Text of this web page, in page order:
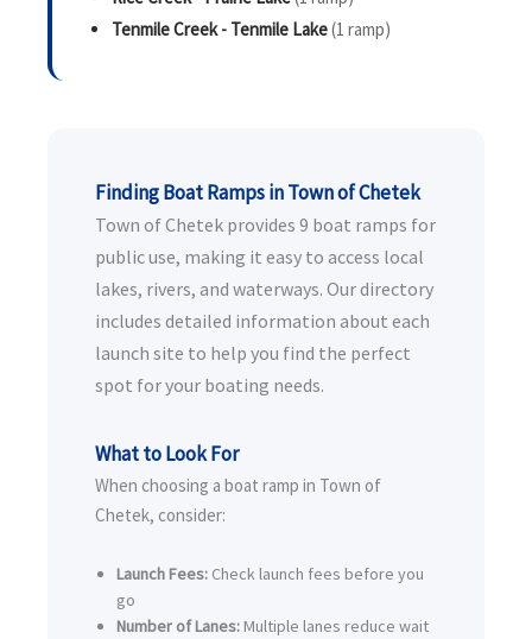
Tenmile Creek - Tenmile Lake(1 ramp)
Finding Boat Ramps in Town of Chetek
Town of Chetek provides 9 boat ramps for
public use, making it easy to access local
lakes, rivers, and waterways. Our directory
includes detailed information about each
launch site to help you find the perfect
spot for your boating needs.
What to Look For
When choosing a boat ramp in Town of
Chetek, consider:
Launch Fees: Check launch fees before you
go
Number of Lanes: Multiple lanes reduce wait